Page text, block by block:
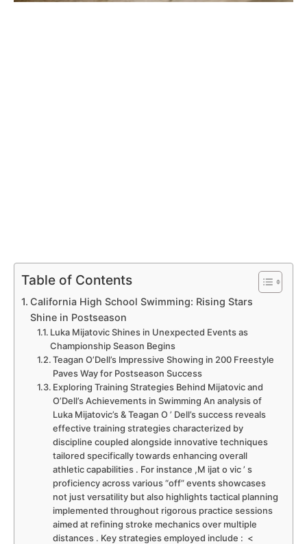
Table of Contents
California‍ High School Swimming: Rising Stars‌
Shine in Postseason
Luka⁤ Mijatovic Shines in Unexpected ‌Events as
Championship Season Begins
Teagan O’Dell’s Impressive Showing ⁤in 200 Freestyle
⁣Paves Way for Postseason Success
Exploring Training Strategies Behind Mijatovic and​
O’Dell’s Achievements in ⁢Swimming An‍ analysis of
⁣Luka Mijatovic’s ⁣&​ Teagan O ’ Dell’s⁤ success reveals
effective training strategies characterized by
discipline coupled alongside innovative techniques
‍tailored⁢ specifically towards⁣ enhancing overall
athletic ​capabilities . For instance ,M ijat⁤ o‍ vic ‌’⁢ s
proficiency ⁤across various “off” events showcases
not ⁤just versatility⁣ but ​also highlights tactical planning
implemented throughout rigorous practice ​sessions
⁣aimed at refining stroke mechanics over multiple
distances ​. Key strategies employed include : ‌ <